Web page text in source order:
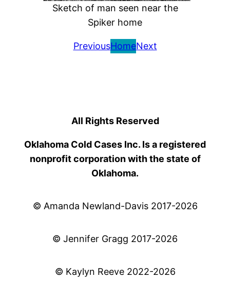
Sketch of man seen near the
Spiker home
PreviousHomeNext
All Rights Reserved
Oklahoma Cold Cases Inc. Is a registered
nonprofit corporation with the state of
Oklahoma.
© Amanda Newland-Davis 2017-2026
© Jennifer Gragg 2017-2026
© Kaylyn Reeve 2022-2026